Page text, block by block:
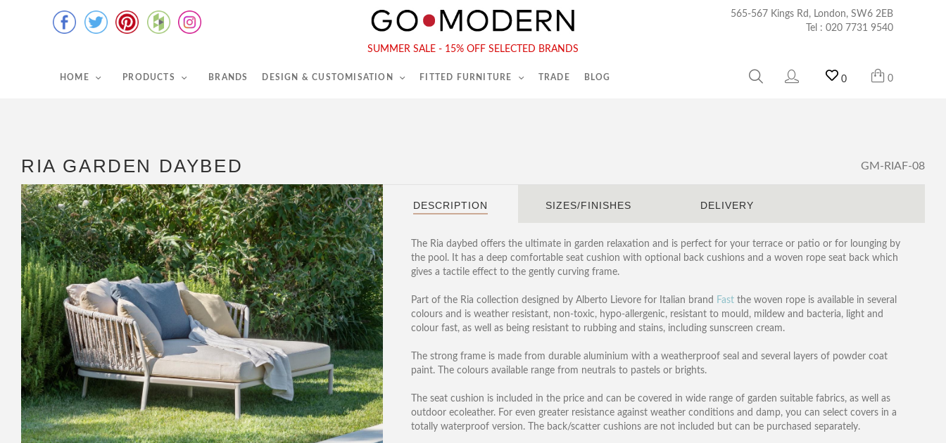
565-567 Kings Rd, London, SW6 2EB
Tel : 020 7731 9540
SUMMER SALE - 15% OFF SELECTED BRANDS
HOME PRODUCTS BRANDS DESIGN & CUSTOMISATION FITTED FURNITURE TRADE BLOG 0 0
Tel :020 7731 9540
RIA GARDEN DAYBED GM-RIAF-08
DESCRIPTION SIZES/FINISHES DELIVERY
The Ria daybed offers the ultimate in garden relaxation and is perfect for your terrace or patio or for lounging by
the pool. It has a deep comfortable seat cushion with optional back cushions and a woven rope seat back which
gives a tactile effect to the gently curving frame.
Part of the Ria collection designed by Alberto Lievore for Italian brand Fastthe woven rope is available in several
colours and is weather resistant, non-toxic, hypo-allergenic, resistant to mould, mildew and bacteria, light and
colour fast, as well as being resistant to rubbing and stains, including sunscreen cream.
The strong frame is made from durable aluminium with a weatherproof seal and several layers of powder coat
paint. The colours available range from neutrals to pastels or brights.
The seat cushion is included in the price and can be covered in wide range of garden suitable fabrics, as well as
outdoor ecoleather. For even greater resistance against weather conditions and damp, you can select covers in a
totally waterproof version. The back/scatter cushions are not included but can be purchased separately.